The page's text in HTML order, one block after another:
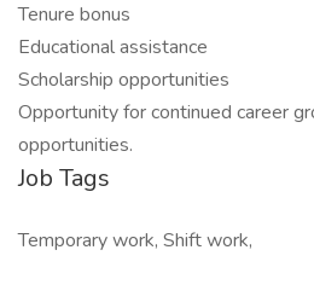
Tenure bonus
Educational assistance
Scholarship opportunities
Opportunity for continued career
opportunities.
Job Tags
Temporary work, Shift work,